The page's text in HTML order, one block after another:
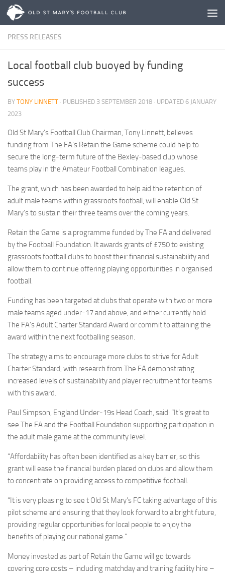
Skip to content
PRESS RELEASES
Local football club buoyed by funding
success
BY TONY LINNETT · PUBLISHED 3 SEPTEMBER 2018 · UPDATED 6 JANUARY
2023
Old St Mary’s Football Club Chairman, Tony Linnett, believes
funding from The FA’s Retain the Game scheme could help to
secure the long-term future of the Bexley-based club whose
teams play in the Amateur Football Combination leagues.
The grant, which has been awarded to help aid the retention of
adult male teams within grassroots football, will enable Old St
Mary’s to sustain their three teams over the coming years.
Retain the Game is a programme funded by The FA and delivered
by the Football Foundation. It awards grants of £750 to existing
grassroots football clubs to boost their financial sustainability and
allow them to continue offering playing opportunities in organised
football.
Funding has been targeted at clubs that operate with two or more
male teams aged under-17 and above, and either currently hold
The FA’s Adult Charter Standard Award or commit to attaining the
award within the next footballing season.
The strategy aims to encourage more clubs to strive for Adult
Charter Standard, with research from The FA demonstrating
increased levels of sustainability and player recruitment for teams
with this award.
Paul Simpson, England Under-19s Head Coach, said: “It’s great to
see The FA and the Football Foundation supporting participation in
the adult male game at the community level.
“Affordability has often been identified as a key barrier, so this
grant will ease the financial burden placed on clubs and allow them
to concentrate on providing access to competitive football.
“It is very pleasing to see t Old St Mary’s FC taking advantage of this
pilot scheme and ensuring that they look forward to a bright future,
providing regular opportunities for local people to enjoy the
benefits of playing our national game.”
Money invested as part of Retain the Game will go towards
covering core costs – including matchday and training facility hire –